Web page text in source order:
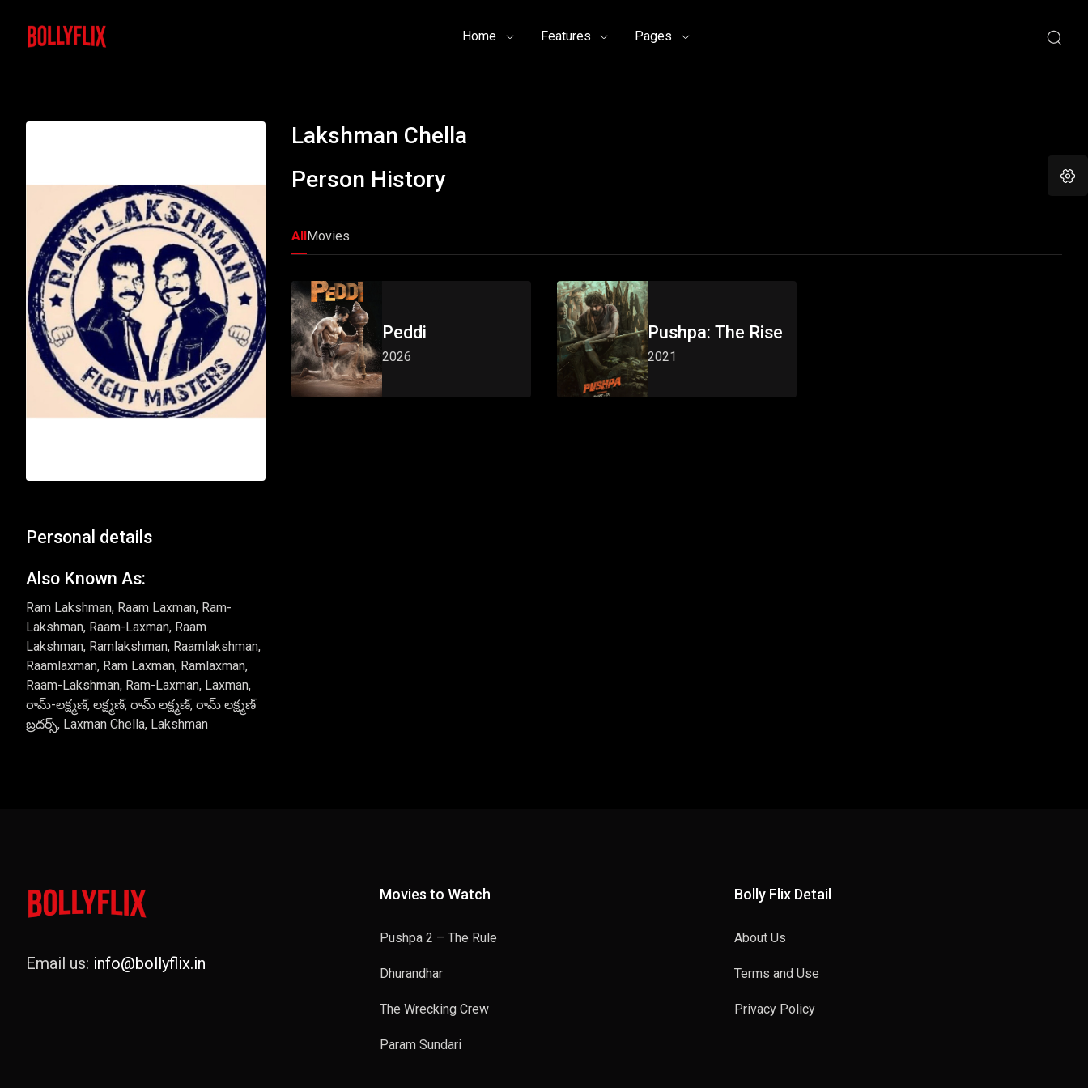
Home Features Pages
Personal details
Also Known As:
Ram Lakshman, Raam Laxman, Ram-
Lakshman, Raam-Laxman, Raam
Lakshman, Ramlakshman, Raamlakshman,
Raamlaxman, Ram Laxman, Ramlaxman,
Raam-Lakshman, Ram-Laxman, Laxman,
రామ్-లక్ష్మణ్, లక్ష్మణ్, రామ్ లక్ష్మణ్, రామ్ లక్ష్మణ్
బ్రదర్స్, Laxman Chella, Lakshman
Lakshman Chella
Person History
AllMovies
Peddi
2026
Pushpa: The Rise
2021
Email us: info@bollyflix.in
Movies to Watch
Pushpa 2 – The Rule
Dhurandhar
The Wrecking Crew
Param Sundari
Bolly Flix Detail
About Us
Terms and Use
Privacy Policy